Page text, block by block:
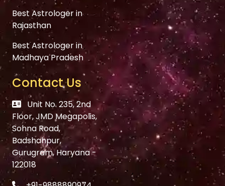
Best Astrologer in
Rajasthan
Best Astrologer in
Madhaya Pradesh
Contact Us
Unit No. 235, 2nd
Floor, JMD Megapolis,
Sohna Road,
Badshahpur,
Gurugram, Haryana -
122018